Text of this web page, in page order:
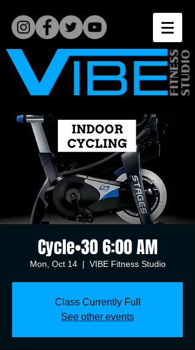
Cycle•30 6:00 AM
Mon, Oct 14
  |
VIBE Fitness Studio
Class Currently Full
See other events